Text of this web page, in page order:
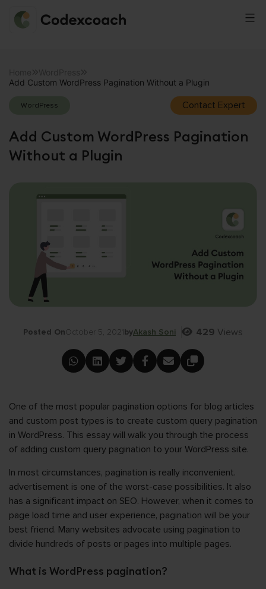
content
Add Custom WordPress Pagination Without a Plugin
WordPress Contact Expert
Add Custom WordPress Pagination
Without a Plugin
Posted OnOctober 5, 2021byAkash Soni 429 Views
One of the most popular pagination options for blog articles
and custom post types is to create custom query pagination
in WordPress. This essay will walk you through the process
of adding custom query pagination to your WordPress site.
In most circumstances, pagination is really inconvenient.
advertisement is one of the worst-case possibilities. It also
has a significant impact on SEO. However, when it comes to
page load time and user experience, pagination will be your
best friend. Many websites advocate using pagination to
divide hundreds of posts or pages into multiple pages.
What is WordPress pagination?